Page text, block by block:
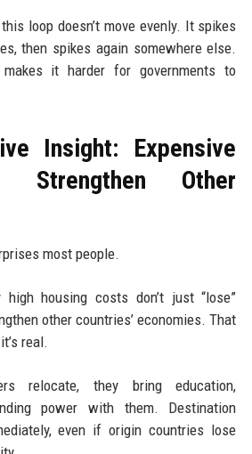
loop doesn’t move evenly. It spikes
then spikes again somewhere else.
it harder for governments to
Insight: Expensive
Strengthen Other
most people.
housing costs don’t just “lose”
other countries’ economies. That
real.
relocate, they bring education,
power with them. Destination
even if origin countries lose